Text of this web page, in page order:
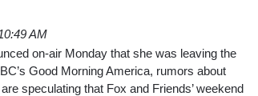
AM
on-air Monday that she was leaving the
Good Morning America, rumors about
speculating that Fox and Friends’ weekend